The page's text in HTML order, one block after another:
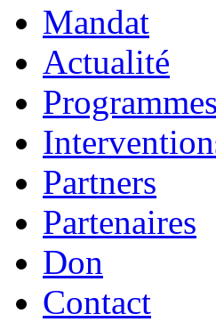
Mandat
Actualité
Partners
Partenaires
Don
Contact